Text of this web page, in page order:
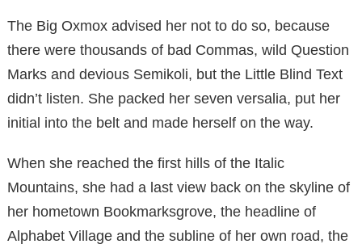
The Big Oxmox advised her not to do so, because
there were thousands of bad Commas, wild Question
Marks and devious Semikoli, but the Little Blind Text
didn’t listen. She packed her seven versalia, put her
initial into the belt and made herself on the way.
When she reached the first hills of the Italic
Mountains, she had a last view back on the skyline of
her hometown Bookmarksgrove, the headline of
Alphabet Village and the subline of her own road, the